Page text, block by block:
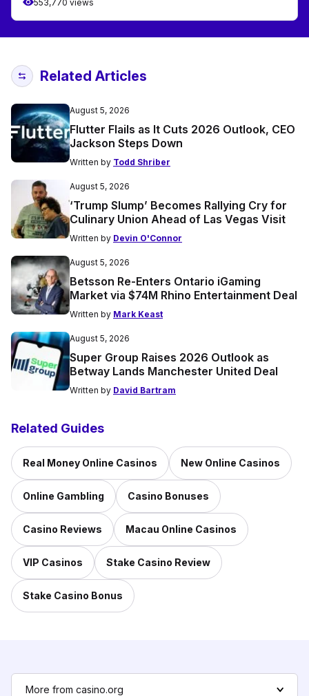
553,770 views
Related Articles
August 5, 2026
Flutter Flails as It Cuts 2026 Outlook, CEO
Jackson Steps Down
Written by Todd Shriber
August 5, 2026
‘Trump Slump’ Becomes Rallying Cry for
Culinary Union Ahead of Las Vegas Visit
Written by Devin O'Connor
August 5, 2026
Betsson Re-Enters Ontario iGaming
Market via $74M Rhino Entertainment Deal
Written by Mark Keast
August 5, 2026
Super Group Raises 2026 Outlook as
Betway Lands Manchester United Deal
Written by David Bartram
Related Guides
Real Money Online Casinos New Online Casinos
Online Gambling Casino Bonuses
Casino Reviews Macau Online Casinos
VIP Casinos Stake Casino Review
Stake Casino Bonus
More from casino.org